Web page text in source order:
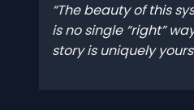
The beauty of this
is no single “right”
story is uniquely